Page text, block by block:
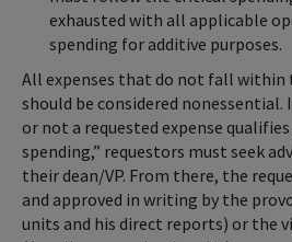
exhausted with all applicable
spending for additive purposes.
All expenses that do not fall within
should be considered
or not a requested expense
spending,” requestors must seek
their dean/VP. From there, the
and approved in writing by the
units and his direct reports) or the